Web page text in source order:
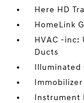
Here HD
HomeLink
HVAC -inc:
Ducts
Illuminated
Immobilizer
Instrument